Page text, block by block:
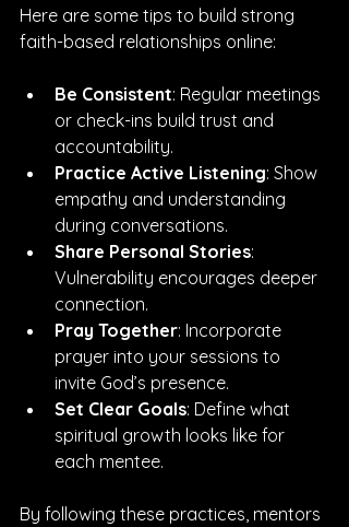
Here are some tips to build strong
faith-based relationships online:
Be Consistent: Regular meetings
or check-ins build trust and
accountability.
Practice Active Listening: Show
empathy and understanding
during conversations.
Share Personal Stories:
Vulnerability encourages deeper
connection.
Pray Together: Incorporate
prayer into your sessions to
invite God’s presence.
Set Clear Goals: Define what
spiritual growth looks like for
each mentee.
By following these practices, mentors